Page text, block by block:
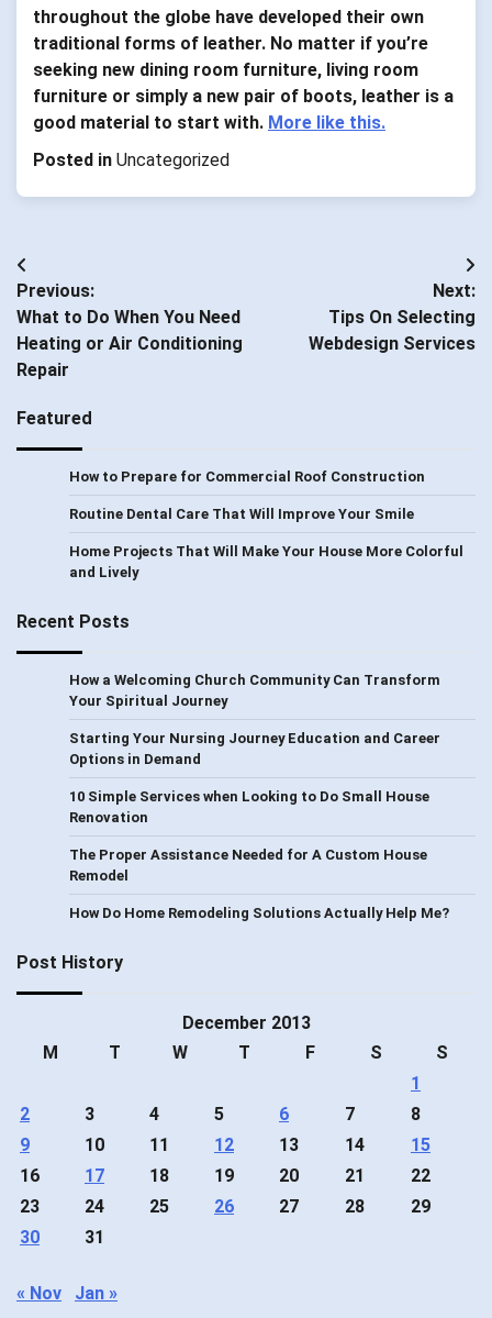
throughout the globe have developed their own
traditional forms of leather. No matter if you’re
seeking new dining room furniture, living room
furniture or simply a new pair of boots, leather is a
good material to start with. More like this.
Posted in Uncategorized
Post
navigation
Previous:
What to Do When You Need
Heating or Air Conditioning
Repair
Next:
Tips On Selecting
Webdesign Services
Featured
How to Prepare for Commercial Roof Construction
Routine Dental Care That Will Improve Your Smile
Home Projects That Will Make Your House More Colorful
and Lively
Recent Posts
How a Welcoming Church Community Can Transform
Your Spiritual Journey
Starting Your Nursing Journey Education and Career
Options in Demand
10 Simple Services when Looking to Do Small House
Renovation
The Proper Assistance Needed for A Custom House
Remodel
How Do Home Remodeling Solutions Actually Help Me?
Post History
December 2013
M
T W T F S
S
1
2
3 4 5 6 7
8
9
10 11 12 13 14
15
16
17 18 19 20 21
22
23
24 25 26 27 28
29
30
31
« Nov Jan »